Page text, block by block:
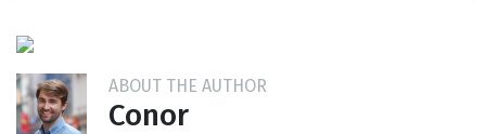
ABOUT THE AUTHOR
Conor